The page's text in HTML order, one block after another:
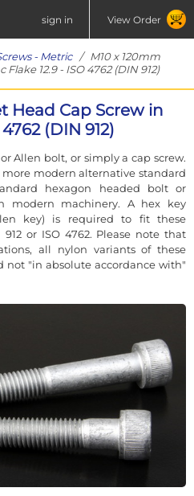
sign in View Order
- Metric/ M10 x 120mm
12.9 - ISO 4762 (DIN 912)
Head Cap Screw in
(DIN 912)
Allen bolt, or simply a cap screw.
more modern alternative standard
hexagon headed bolt or
modern machinery. A hex key
key) is required to fit these
or ISO 4762. Please note that
all nylon variants of these
not "in absolute accordance with"